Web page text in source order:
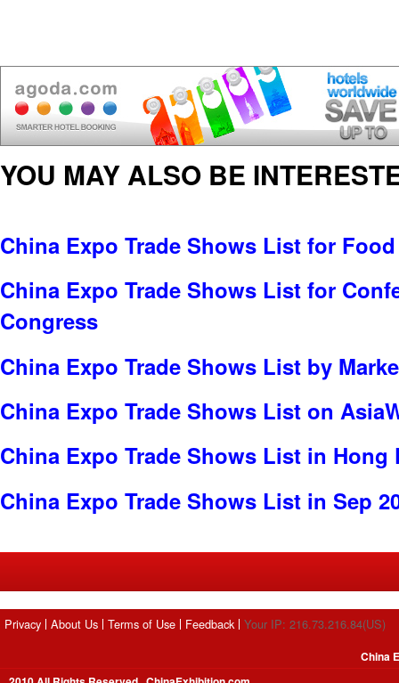
YOU MAY ALSO BE
China Expo Trade Shows List for
China Expo Trade Shows List for
Congress
China Expo Trade Shows List by
China Expo Trade Shows List on
China Expo Trade Shows List in Hong
China Expo Trade Shows List in Sep
Privacy About Us Terms of Use Feedback Your IP: 216.73.216.84(US)
China